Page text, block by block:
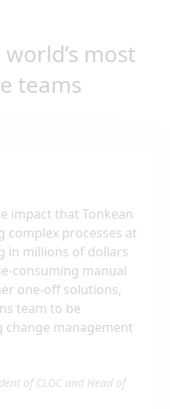
most
teams
impact that Tonkean
complex processes at
in millions of dollars
consuming manual
one-off solutions,
team to be
change management
of CLOC and Head of